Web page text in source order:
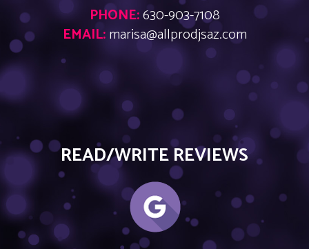
PHONE:630-903-7108
EMAIL:marisa@allprodjsaz.com
READ/WRITE REVIEWS